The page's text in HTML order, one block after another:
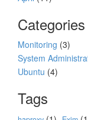
Categories
Monitoring (3)
System
Ubuntu (4)
Tags